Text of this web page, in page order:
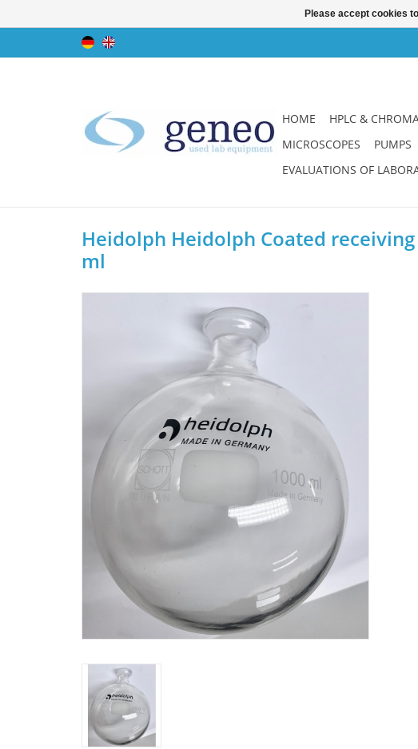
HOME HPLC &
MICROSCOPES
PUMPS
EVALUATIONS OF
Heidolph Heidolph Coated
ml
Please accept cookies